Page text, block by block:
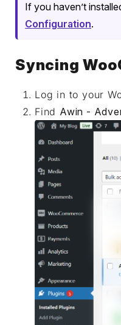
If you haven’t
Configuration.
Syncing
Log in to your
Find Awin -